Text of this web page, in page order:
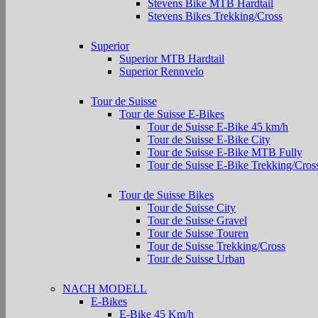
Stevens Bike MTB Hardtail
Stevens Bikes Trekking/Cross
Superior
Superior MTB Hardtail
Superior Rennvelo
Tour de Suisse
Tour de Suisse E-Bikes
Tour de Suisse E-Bike 45 km/h
Tour de Suisse E-Bike City
Tour de Suisse E-Bike MTB Fully
Tour de Suisse E-Bike Trekking/
Tour de Suisse Bikes
Tour de Suisse City
Tour de Suisse Gravel
Tour de Suisse Touren
Tour de Suisse Trekking/Cross
Tour de Suisse Urban
NACH MODELL
E-Bikes
E-Bike 45 Km/h